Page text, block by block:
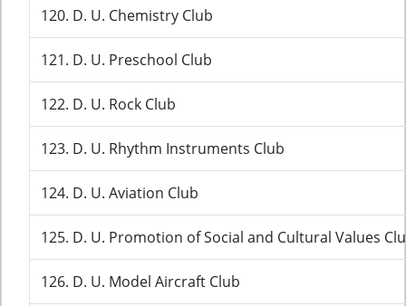
120. D. U. Chemistry Club
121. D. U. Preschool Club
122. D. U. Rock Club
123. D. U. Rhythm Instruments Club
124. D. U. Aviation Club
125. D. U. Promotion of Social and Cultural Values
126. D. U. Model Aircraft Club